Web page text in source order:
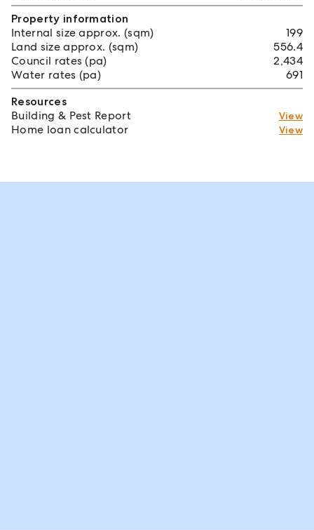
Property information
Internal size approx. (sqm)
199
Land size approx. (sqm)
556.4
Council rates (pa)
2,434
Water rates (pa)
691
Resources
Building & Pest Report
View
Home loan calculator View